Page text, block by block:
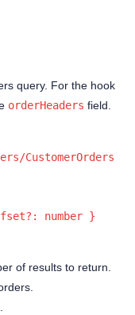
query. For the hook
orderHeaders field.
CustomerOrders
number }
of results to return.